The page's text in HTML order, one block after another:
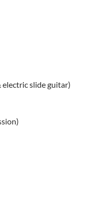
electric slide guitar)